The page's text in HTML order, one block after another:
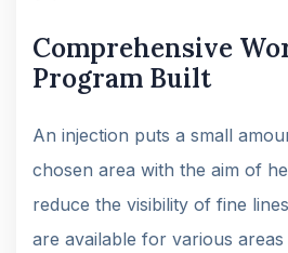
Comprehensive
Program Built
An injection puts a small
chosen area with the aim of
reduce the visibility of fine
are available for various areas